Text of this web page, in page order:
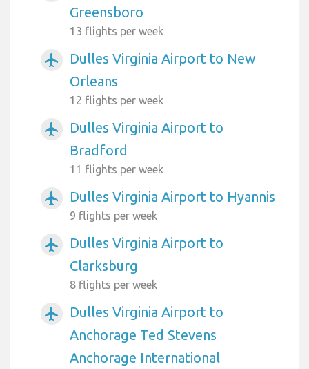
Greensboro
13 flights per week
airplanemode_active
Dulles Virginia Airport to New
Orleans
12 flights per week
airplanemode_active
Dulles Virginia Airport to
Bradford
11 flights per week
airplanemode_active Dulles Virginia Airport to Hyannis
9 flights per week
airplanemode_active
Dulles Virginia Airport to
Clarksburg
8 flights per week
airplanemode_active
Dulles Virginia Airport to
Anchorage Ted Stevens
Anchorage International